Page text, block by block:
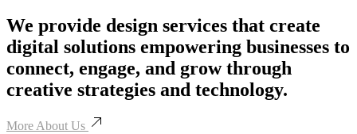
We provide design services that create
digital solutions empowering businesses to
connect, engage, and grow through
creative strategies and technology.
More About Us